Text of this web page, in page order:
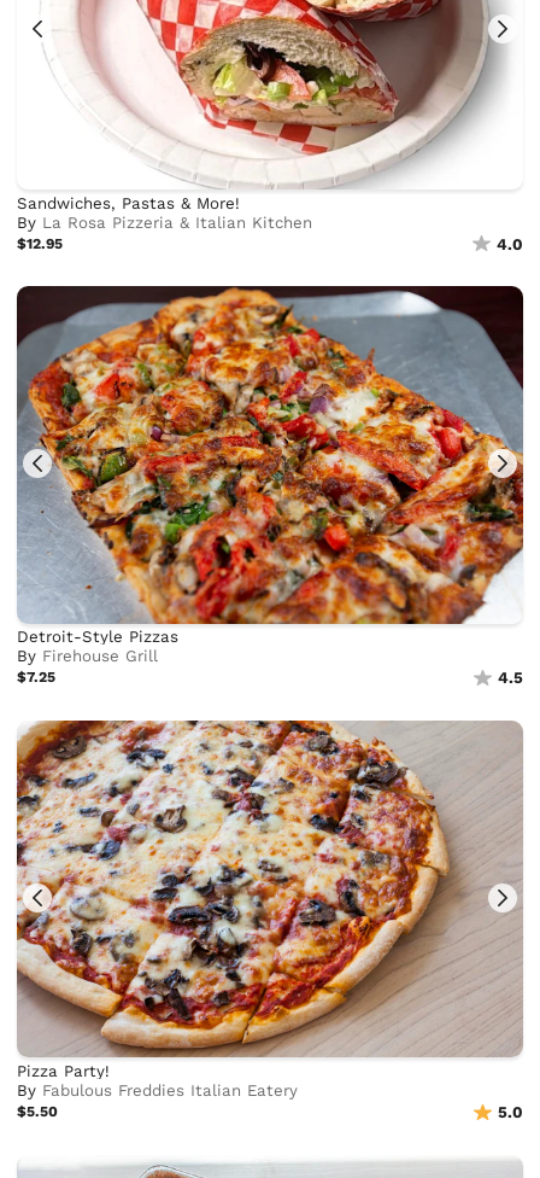
Sandwiches, Pastas & More!
By La Rosa Pizzeria & Italian Kitchen
$12.95 4.0
Detroit-Style Pizzas
By Firehouse Grill
$7.25 4.5
Pizza Party!
By Fabulous Freddies Italian Eatery
$5.50 5.0